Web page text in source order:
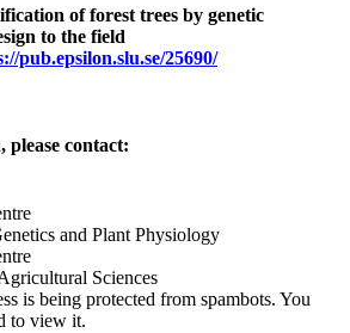
of forest trees by genetic
to the field
pub.epsilon.slu.se/25690/
contact:
and Plant Physiology
Sciences
is being protected from spambots. You
to view it.